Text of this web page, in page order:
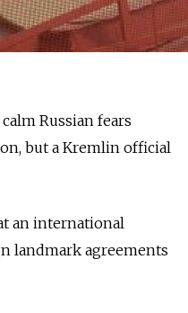
Russian fears
but a Kremlin official
an international
landmark agreements